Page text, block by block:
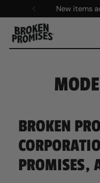
New items
BROKEN
PROMISES,